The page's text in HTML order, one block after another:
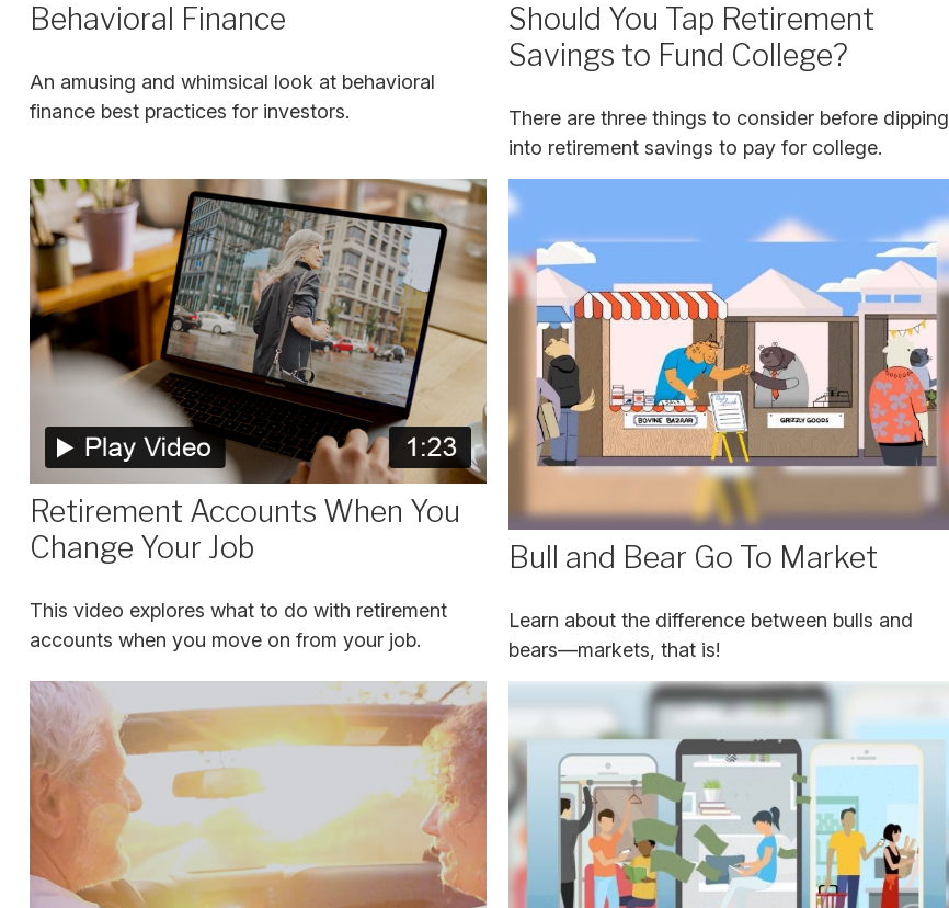
Behavioral Finance
An amusing and whimsical look at behavioral
finance best practices for investors.
Should You Tap Retirement
Savings to Fund College?
There are three things to consider before dipping
into retirement savings to pay for college.
Retirement Accounts When You
Change Your Job
This video explores what to do with retirement
accounts when you move on from your job.
Bull and Bear Go To Market
Learn about the difference between bulls and
bears—markets, that is!